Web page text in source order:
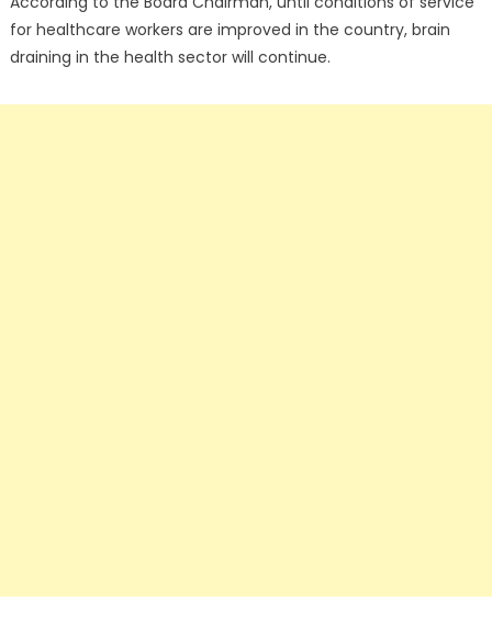
for healthcare workers are improved in the country, brain
draining in the health sector will continue.